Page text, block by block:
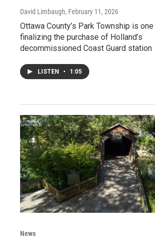
David Limbaugh, February 11, 2026
Ottawa County’s Park Township is
finalizing the purchase of Holland’s
decommissioned Coast Guard station
LISTEN • 1:05
News